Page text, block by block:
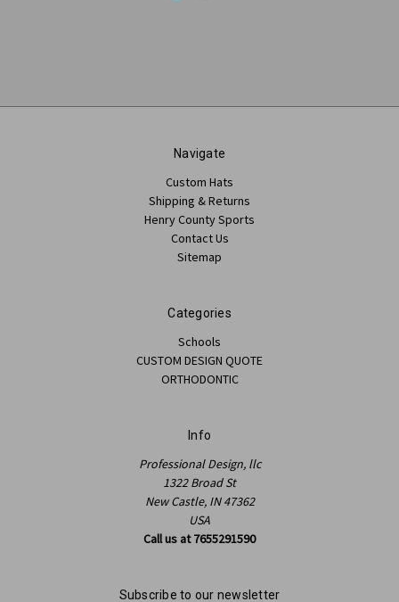
Navigate
Custom Hats
Shipping & Returns
Henry County Sports
Contact Us
Sitemap
Categories
Schools
CUSTOM DESIGN QUOTE
ORTHODONTIC
Info
Professional Design, llc
1322 Broad St
New Castle, IN 47362
USA
Call us at 7655291590
Subscribe to our newsletter